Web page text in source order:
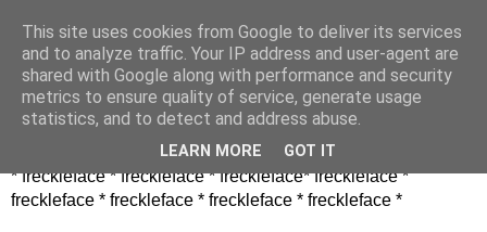
* freckleface * freckleface * freckleface* freckleface *
freckleface * freckleface * freckleface * freckleface *
This site uses cookies from Google to deliver its services
and to analyze traffic. Your IP address and user-agent are
shared with Google along with performance and security
metrics to ensure quality of service, generate usage
statistics, and to detect and address abuse.
LEARN MORE GOT IT